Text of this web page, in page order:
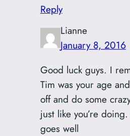
Reply
Lianne
January 8, 2016
Good luck guys. I
Tim was your age
off and do some
just like you’re
goes well